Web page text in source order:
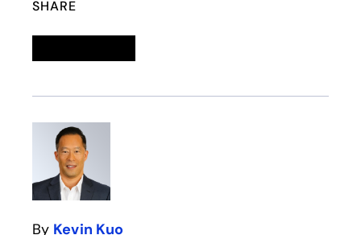
SHARE
By Kevin Kuo